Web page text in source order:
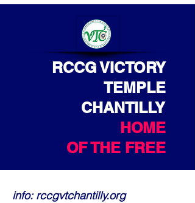
RCCG VICTORY
TEMPLE
CHANTILLY
HOME
OF THE FREE
info: rccgvtchantilly.org